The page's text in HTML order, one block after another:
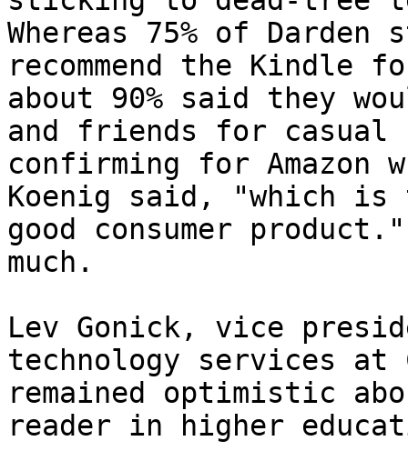
Whereas 75% of
recommend the Kindle
about 90% said they
and friends for casual
confirming for Amazon
Koenig said, "which
good consumer
much.
Lev Gonick, vice
technology services at
remained optimistic
reader in higher